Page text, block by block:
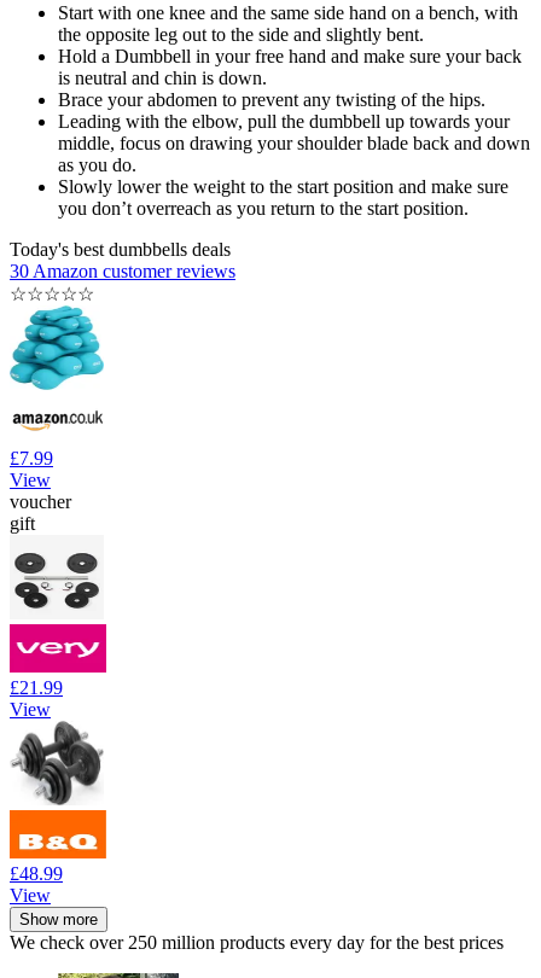
Start with one knee and the same side hand on a bench, with
the opposite leg out to the side and slightly bent.
Hold a Dumbbell in your free hand and make sure your back
is neutral and chin is down.
Brace your abdomen to prevent any twisting of the hips.
Leading with the elbow, pull the dumbbell up towards your
middle, focus on drawing your shoulder blade back and down
as you do.
Slowly lower the weight to the start position and make sure
you don’t overreach as you return to the start position.
Today's best dumbbells deals
30 Amazon customer reviews
☆☆☆☆☆
£7.99
View
voucher
gift
£21.99
View
£48.99
View
Show more
We check over 250 million products every day for the best prices